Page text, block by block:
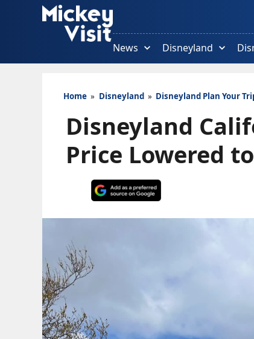
News Disneyland
Home » Disneyland » Disneyland Plan Your
Disneyland
Price Lowered